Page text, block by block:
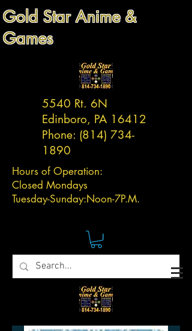
Gold Star Anime &
Games
5540 Rt. 6N
Edinboro, PA 16412
Phone: (814) 734-
1890
Hours of Operation:
Closed Mondays
Tuesday-Sunday:Noon-7P.M.